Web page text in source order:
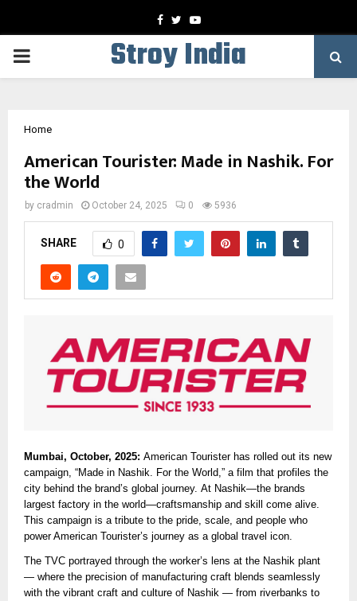
Facebook
TwitterYoutube
PRIMARY
Stroy India
Home
American Tourister: Made in Nashik. For
the World
by cradmin October 24, 2025 0 5936
SHARE 0
Mumbai, October, 2025: American Tourister has rolled out its new
campaign, “Made in Nashik. For the World,” a film that profiles the
city behind the brand’s global journey. At Nashik—the brands
largest factory in the world—craftsmanship and skill come alive.
This campaign is a tribute to the pride, scale, and people who
power American Tourister’s journey as a global travel icon.
The TVC portrayed through the worker’s lens at the Nashik plant
— where the precision of manufacturing craft blends seamlessly
with the vibrant craft and culture of Nashik — from riverbanks to